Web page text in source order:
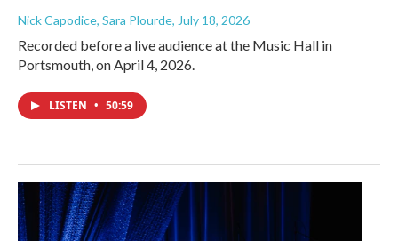
Nick Capodice, Sara Plourde, July 18, 2026
Recorded before a live audience at the Music Hall in
Portsmouth, on April 4, 2026.
LISTEN • 50:59